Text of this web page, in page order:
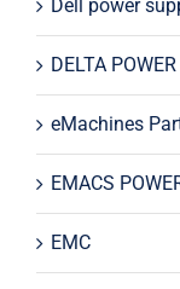
Dell power
DELTA
eMachines
EMACS
EMC